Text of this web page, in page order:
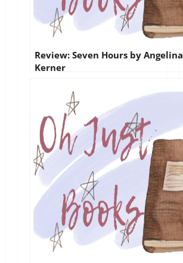
Review: Seven Hours by Angelina
Kerner